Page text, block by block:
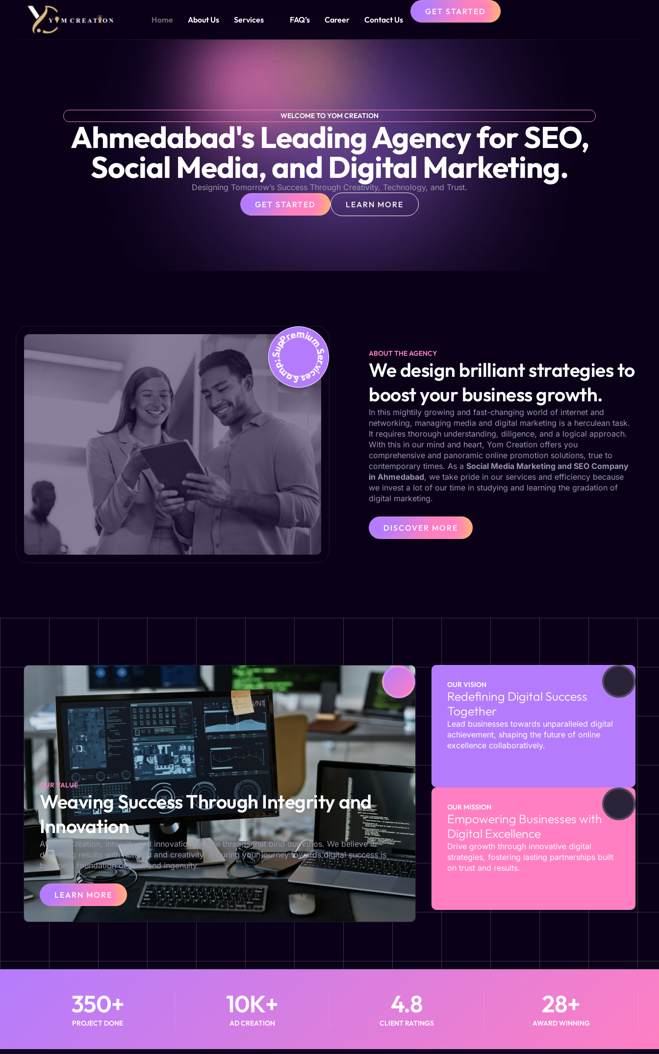
Home About Us Services FAQ’s Career Contact Us
GET STARTED
WELCOME TO YOM CREATION
Ahmedabad's Leading Agency for SEO,
Social Media, and Digital Marketing.
Designing Tomorrow’s Success Through Creativity, Technology, and Trust.
GET STARTED
LEARN MORE
Premium Services &amp; Support ABOUT THE AGENCY
We design brilliant strategies to
boost your business growth.
In this mightily growing and fast-changing world of internet and
networking, managing media and digital marketing is a herculean task.
It requires thorough understanding, diligence, and a logical approach.
With this in our mind and heart, Yom Creation offers you
comprehensive and panoramic online promotion solutions, true to
contemporary times. As a Social Media Marketing and SEO Company
in Ahmedabad, we take pride in our services and efficiency because
we invest a lot of our time in studying and learning the gradation of
digital marketing.
DISCOVER MORE
OUR VALUE
Weaving Success Through Integrity and
Innovation
At Yom Creation, integrity and innovation are the threads that bind our ethos. We believe in
delivering results with honesty and creativity, ensuring your journey towards digital success is
built on a foundation of trust and ingenuity.
LEARN MORE
OUR VISION
Redefining Digital Success
Together
Lead businesses towards unparalleled digital
achievement, shaping the future of online
excellence collaboratively.
OUR MISSION
Empowering Businesses with
Digital Excellence
Drive growth through innovative digital
strategies, fostering lasting partnerships built
on trust and results.
PROJECT DONE
350+
AD CREATION
10K+
CLIENT RATINGS
4.8
AWARD WINNING
28+